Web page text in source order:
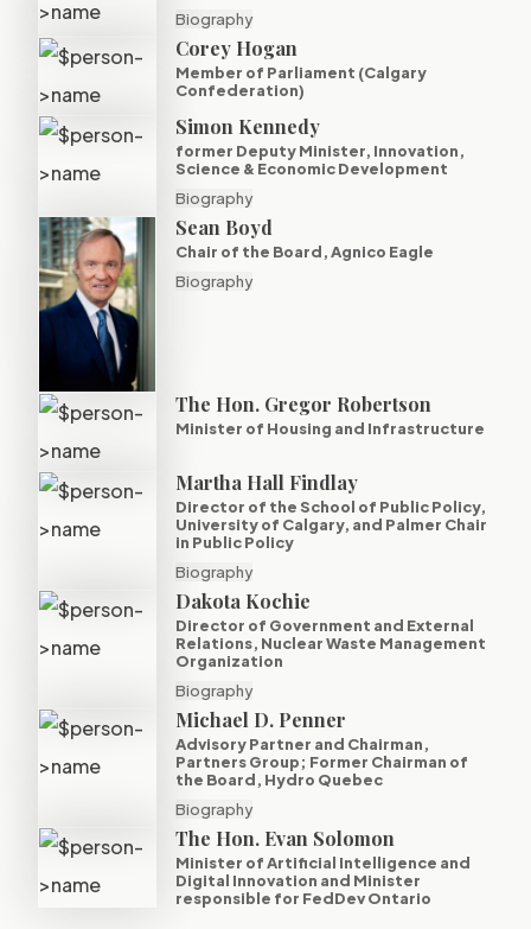
Biography
Corey Hogan
Member of Parliament (Calgary
Confederation)
Simon Kennedy
former Deputy Minister, Innovation,
Science & Economic Development
Biography
Sean Boyd
Chair of the Board, Agnico Eagle
Biography
The Hon. Gregor Robertson
Minister of Housing and Infrastructure
Martha Hall Findlay
Director of the School of Public Policy,
University of Calgary, and Palmer Chair
in Public Policy
Biography
Dakota Kochie
Director of Government and External
Relations, Nuclear Waste Management
Organization
Biography
Michael D. Penner
Advisory Partner and Chairman,
Partners Group; Former Chairman of
the Board, Hydro Quebec
Biography
The Hon. Evan Solomon
Minister of Artificial Intelligence and
Digital Innovation and Minister
responsible for FedDev Ontario